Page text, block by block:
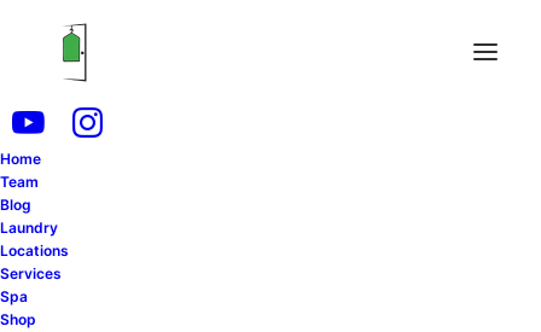
Home
Team
Blog
Laundry
Locations
Services
Spa
Shop